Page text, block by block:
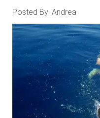
Posted By: Andrea